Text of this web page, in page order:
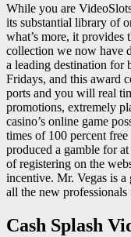
While you are
its substantial library of
what’s more, it provides
collection we now have
a leading destination for
Fridays, and this award
ports and you will real
promotions, extremely
casino’s online game
times of 100 percent
produced a gamble for
of registering on the
incentive. Mr. Vegas is
all the new
Cash Splash